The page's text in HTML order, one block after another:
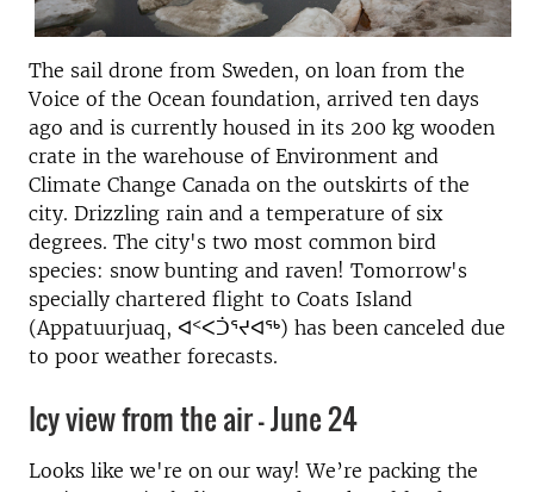
The sail drone from Sweden, on loan from the
Voice of the Ocean foundation, arrived ten days
ago and is currently housed in its 200 kg wooden
crate in the warehouse of Environment and
Climate Change Canada on the outskirts of the
city. Drizzling rain and a temperature of six
degrees. The city's two most common bird
species: snow bunting and raven! Tomorrow's
specially chartered flight to Coats Island
(Appatuurjuaq, ᐊᑉᐸᑑᕐᔪᐊᖅ) has been canceled due
to poor weather forecasts.
Icy view from the air - June 24
Looks like we're on our way! We’re packing the